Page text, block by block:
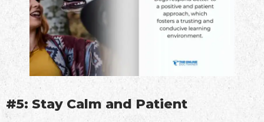
#5: Stay Calm and Patient